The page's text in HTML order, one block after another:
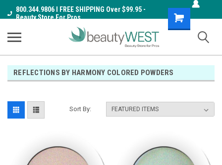
800.344.9806 I FREE SHIPPING Over $99.95 -
Beauty Store For Pros
Shopping
Cart
REFLECTIONS BY HARMONY COLORED POWDERS
Sort By: